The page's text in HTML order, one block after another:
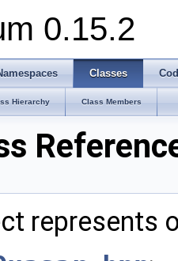
0.15.2
Classes
Hierarchy Class Members
represents